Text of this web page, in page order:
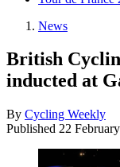
News
British
inducted at
By Cycling Weekly
Published 22